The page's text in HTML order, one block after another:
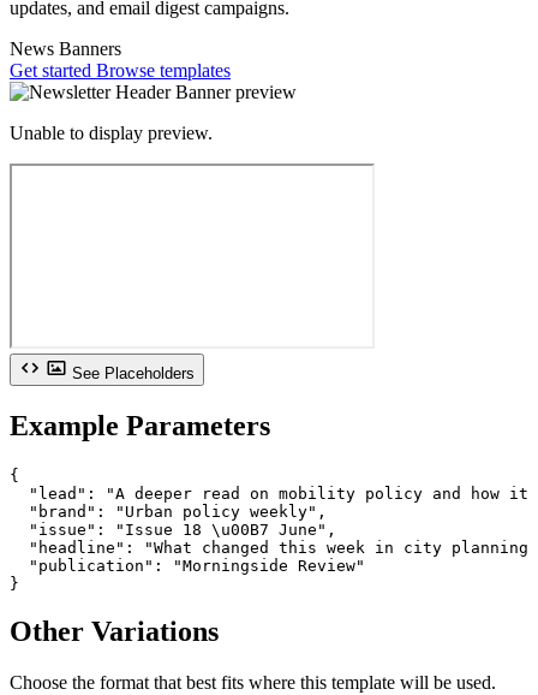
updates, and email digest campaigns.
News Banners
Get started Browse templates
Unable to display preview.
See Placeholders
Example Parameters
{
"lead": "A deeper read on mobility policy and how
  "brand": "Urban policy weekly",
  "issue": "Issue 18 \u00B7 June",
"headline": "What changed this week in city planning
  "publication": "Morningside Review"
}
Other Variations
Choose the format that best fits where this template will be used.